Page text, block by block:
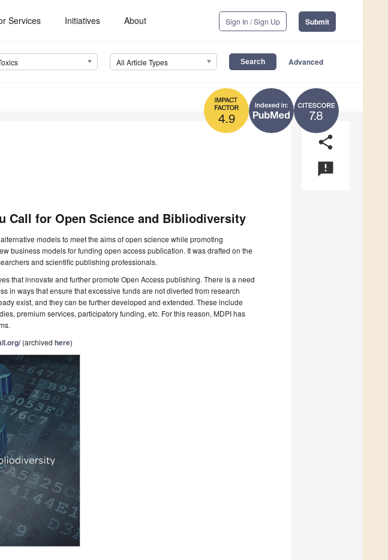
Services Initiatives About Sign In / Sign Up Submit
All Article Types Advanced
7.8
4.9
share
announcement
Call for Open Science and Bibliodiversity
models to meet the aims of open science while promoting
business models for funding open access publication. It was drafted on the
and scientific publishing professionals.
that innovate and further promote Open Access publishing. There is a need
in ways that ensure that excessive funds are not diverted from research
exist, and they can be further developed and extended. These include
premium services, participatory funding, etc. For this reason, MDPI has
(archived here)